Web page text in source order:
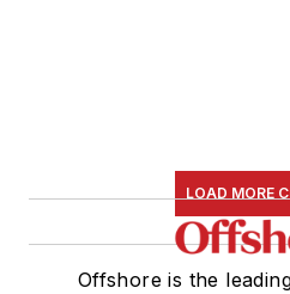
LOAD MORE
Offshore is the